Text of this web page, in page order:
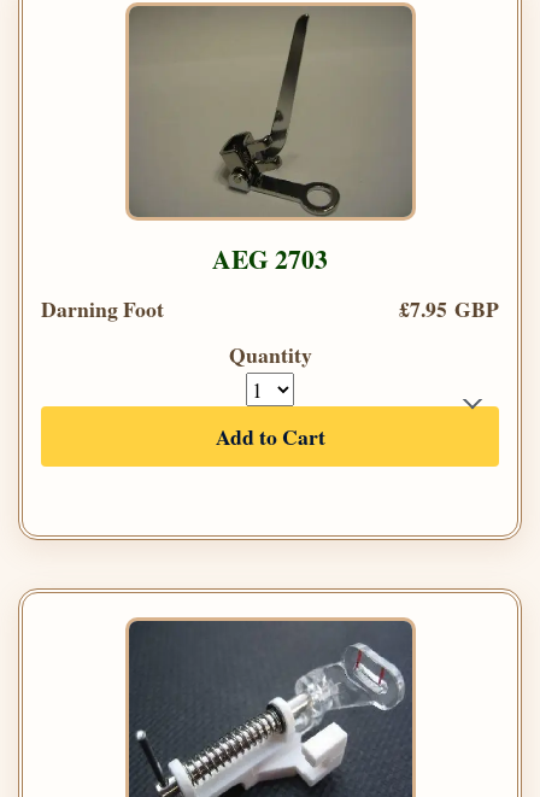
AEG 2703
Darning Foot
£7.95 GBP
Quantity
Add to Cart